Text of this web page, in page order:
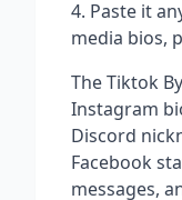
Paste it
media bios,
TheTiktok
Instagram
Discord
Facebook
messages,